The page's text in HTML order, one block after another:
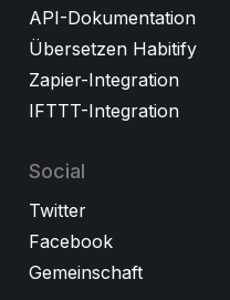
API-Dokumentation
Übersetzen Habitify
Zapier-Integration
IFTTT-Integration
Social
Twitter
Facebook
Gemeinschaft